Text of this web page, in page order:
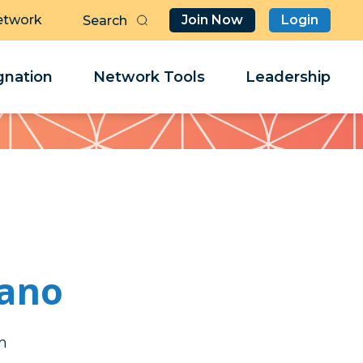
Join Now Login
Network Tools Leadership